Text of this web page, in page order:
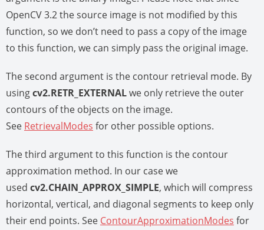
OpenCV 3.2 the source image is not modified by this
function, so we don’t need to pass a copy of the image
to this function, we can simply pass the original image.
The second argument is the contour retrieval mode. By
usingcv2.RETR_EXTERNALwe only retrieve the outer
contours of the objects on the image.
See RetrievalModes for other possible options.
The third argument to this function is the contour
approximation method. In our case we
used cv2.CHAIN_APPROX_SIMPLE, which will compress
horizontal, vertical, and diagonal segments to keep only
their end points. See ContourApproximationModes for